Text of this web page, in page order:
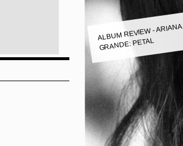
ALBUM REVIEW - ARIANA
GRANDE: PETAL